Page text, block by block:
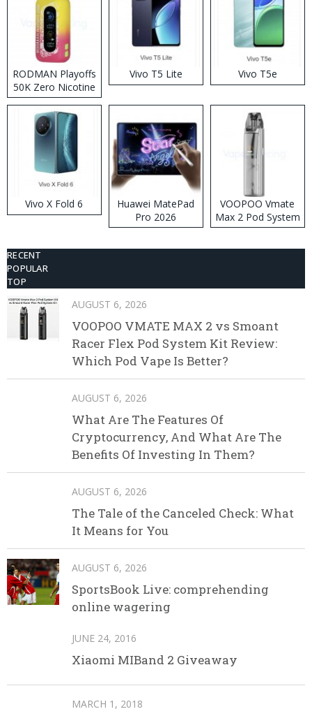
RODMAN Playoffs
50K Zero Nicotine
Disposable Vape
Vivo T5 Lite Vivo T5e
Vivo X Fold 6
Huawei MatePad
Pro 2026
VOOPOO Vmate
Max 2 Pod System
Kit
RECENT
POPULAR
TOP
AUGUST 6, 2026
VOOPOO VMATE MAX 2 vs Smoant
Racer Flex Pod System Kit Review:
Which Pod Vape Is Better?
AUGUST 6, 2026
What Are The Features Of
Cryptocurrency, And What Are The
Benefits Of Investing In Them?
AUGUST 6, 2026
The Tale of the Canceled Check: What
It Means for You
AUGUST 6, 2026
SportsBook Live: comprehending
online wagering
JUNE 24, 2016
Xiaomi MIBand 2 Giveaway
MARCH 1, 2018